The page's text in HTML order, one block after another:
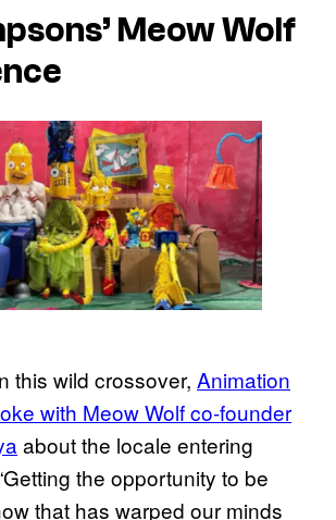
Meow Wolf
this wild crossover, Animation
with Meow Wolf co-founder
about the locale entering
the opportunity to be
that has warped our minds